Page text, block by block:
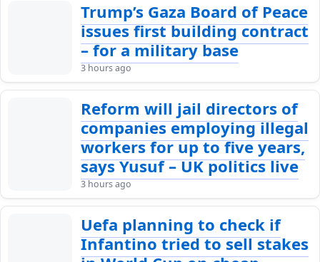
Trump’s Gaza Board of Peace
issues first building contract
– for a military base
3 hours ago
Reform will jail directors of
companies employing illegal
workers for up to five years,
says Yusuf – UK politics live
3 hours ago
Uefa planning to check if
Infantino tried to sell stakes